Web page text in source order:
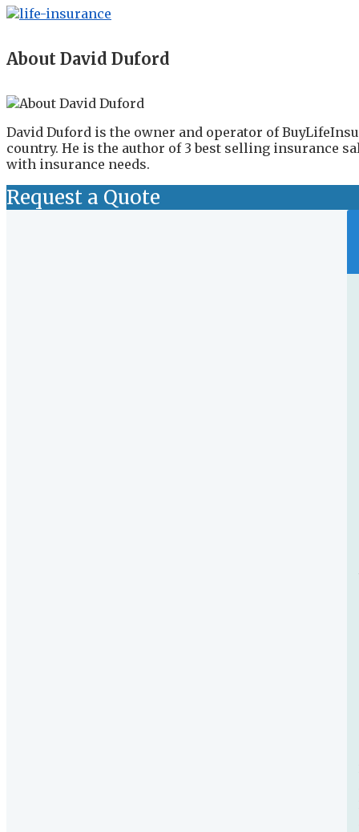
About David Duford
David Duford is the owner and operator of
country. He is the author of 3 best selling insurance
with insurance needs.
Request a Quote